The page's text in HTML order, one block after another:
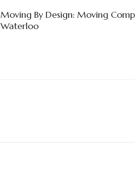
Moving By Design: Moving
Waterloo